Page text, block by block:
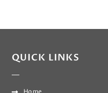
QUICK LINKS